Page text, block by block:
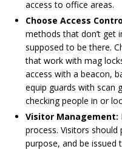
access to office areas.
Choose Access
methods that don’t get
supposed to be there.
that work with mag
access with a beacon,
equip guards with scan
checking people in or
Visitor Management:
process. Visitors
purpose, and be issued